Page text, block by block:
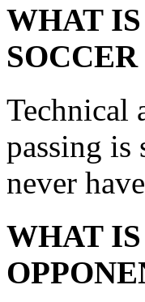
WHAT
passing is
never
WHAT